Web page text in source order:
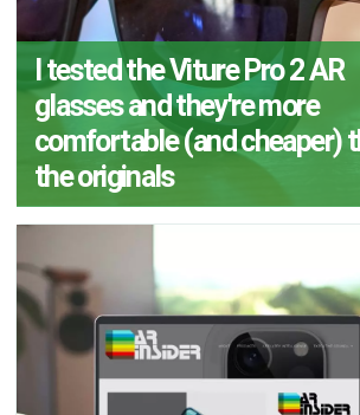
I tested the Viture Pro 2 AR
glasses and they're more
comfortable (and cheaper)
the originals